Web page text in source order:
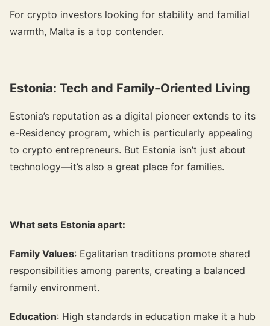
For crypto investors looking for stability and familial
warmth, Malta is a top contender.
Estonia: Tech and Family-Oriented Living
Estonia’s reputation as a digital pioneer extends to its
e-Residency program, which is particularly appealing
to crypto entrepreneurs. But Estonia isn’t just about
technology—it’s also a great place for families.
What sets Estonia apart:
Family Values: Egalitarian traditions promote shared
responsibilities among parents, creating a balanced
family environment.
Education: High standards in education make it a hub